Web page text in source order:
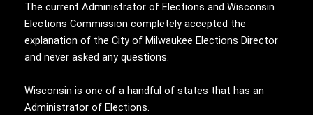
The current Administrator of Elections and Wisconsin
Elections Commission completely accepted the
explanation of the City of Milwaukee Elections Director
and never asked any questions.
Wisconsin is one of a handful of states that has an
Administrator of Elections.